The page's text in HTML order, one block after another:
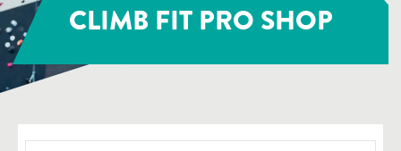
CLIMB FIT PRO SHOP